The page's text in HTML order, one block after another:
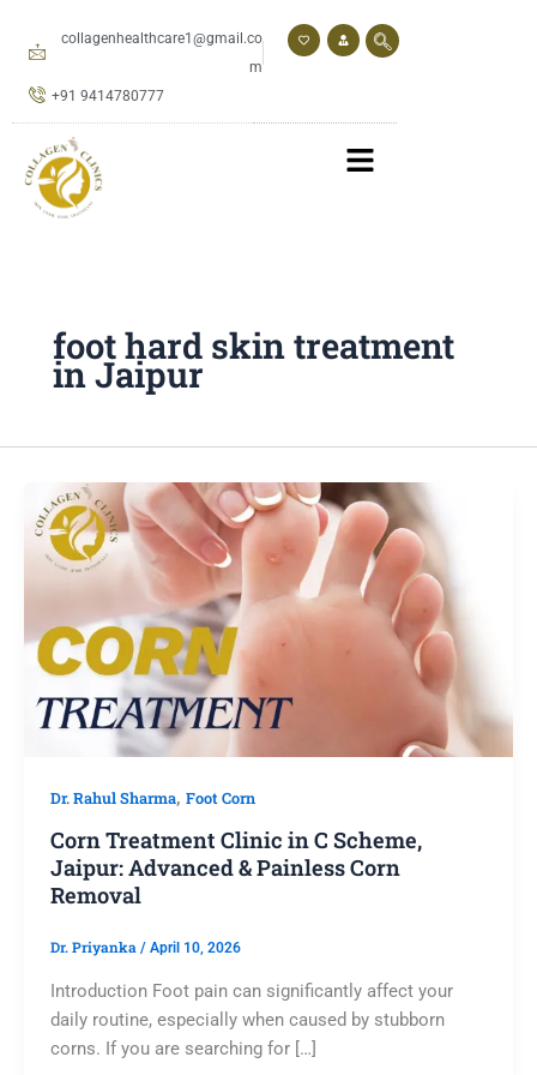
collagenhealthcare1@gmail.co
m
+91 9414780777
foot hard skin treatment
in Jaipur
Dr. Rahul Sharma, Foot Corn
Corn Treatment Clinic in C Scheme,
Jaipur: Advanced & Painless Corn
Removal
Dr. Priyanka / April 10, 2026
Introduction Foot pain can significantly affect your
daily routine, especially when caused by stubborn
corns. If you are searching for […]